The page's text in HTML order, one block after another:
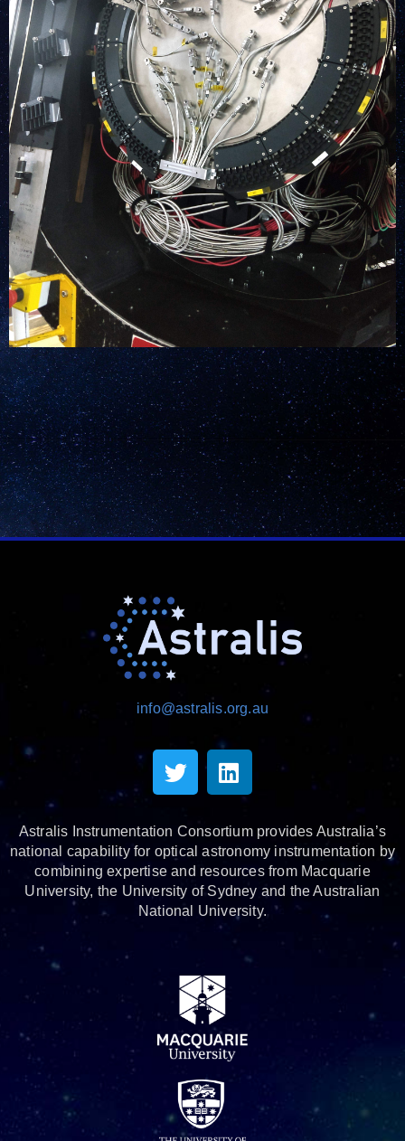
info@astralis.org.au
Astralis Instrumentation Consortium provides Australia’s
national capability for optical astronomy instrumentation by
combining expertise and resources from Macquarie
University, the University of Sydney and the Australian
National University.